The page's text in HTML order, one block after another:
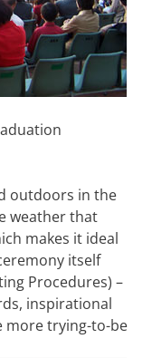
outdoors in the
weather that
makes it ideal
itself
Procedures) –
inspirational
more trying-to-be